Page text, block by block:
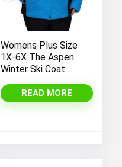
Womens Plus Size
1X-6X The Aspen
Winter Ski Coat
READ MORE